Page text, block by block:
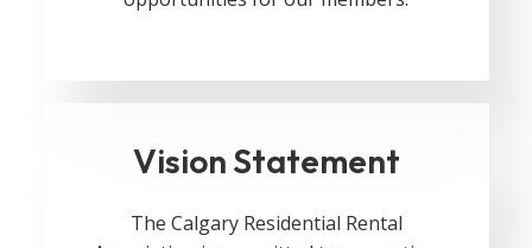
Vision Statement
The Calgary Residential Rental